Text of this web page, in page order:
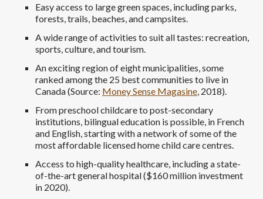
Easy access to large green spaces, including parks,
forests, trails, beaches, and campsites.
A wide range of activities to suit all tastes: recreation,
sports, culture, and tourism.
An exciting region of eight municipalities, some
ranked among the 25 best communities to live in
Canada (Source: Money Sense Magasine, 2018).
From preschool childcare to post-secondary
institutions, bilingual education is possible, in French
and English, starting with a network of some of the
most affordable licensed home child care centres.
Access to high-quality healthcare, including a state-
of-the-art general hospital ($160 million investment
in 2020).